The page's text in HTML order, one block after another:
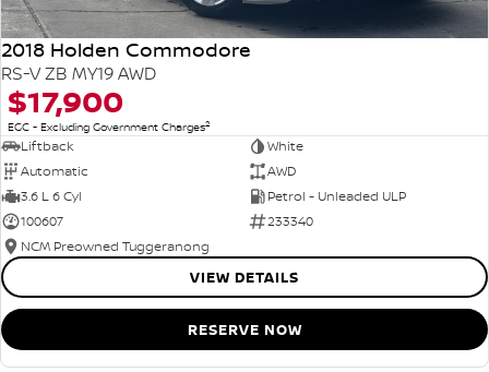
2018 Holden Commodore
RS-V ZB MY19 AWD
$17,900
EGC - Excluding Government Charges2
Liftback
White
Automatic
AWD
3.6 L 6 Cyl
Petrol - Unleaded ULP
100607
233340
NCM Preowned Tuggeranong
VIEW DETAILS
RESERVE NOW